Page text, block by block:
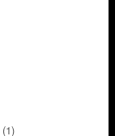
(1)